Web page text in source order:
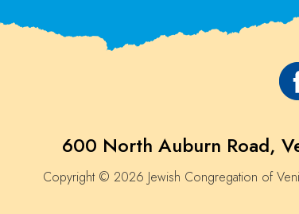
600 North Auburn Road,
Copyright © 2026 Jewish Congregation of